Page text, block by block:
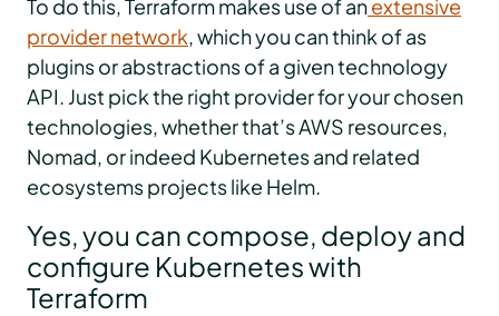
To do this, Terraform makes use of anextensive
provider network, which you can think of as
plugins or abstractions of a given technology
API. Just pick the right provider for your chosen
technologies, whether that’s AWS resources,
Nomad, or indeed Kubernetes and related
ecosystems projects like Helm.
Yes, you can compose, deploy and
configure Kubernetes with
Terraform